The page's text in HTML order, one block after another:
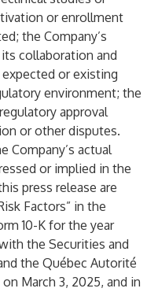
or enrollment
the Company’s
collaboration and
or existing
environment; the
approval
or other disputes.
Company’s actual
or implied in the
press release are
Factors” in the
10-K for the year
the Securities and
the Québec Autorité
March 3, 2025, and in